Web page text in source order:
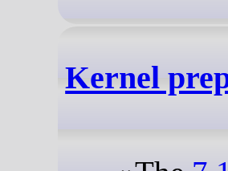
Kernel